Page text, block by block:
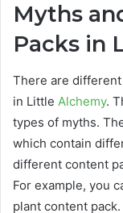
Myths
Packs in
There are
in Little Alchemy.
types of myths.
which contain
different content
For example, you
plant content